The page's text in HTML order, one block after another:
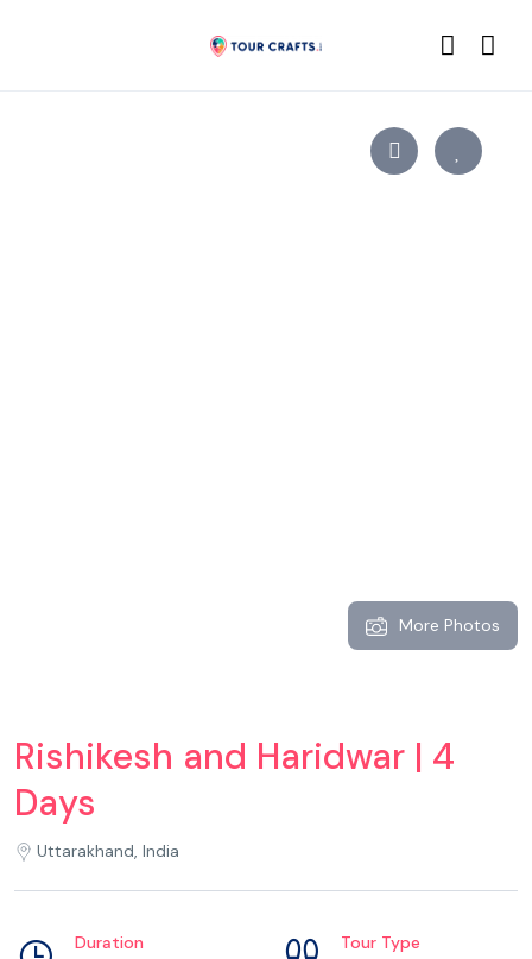
More Photos
Rishikesh and Haridwar | 4
Days
Uttarakhand, India
Duration
Tour Type